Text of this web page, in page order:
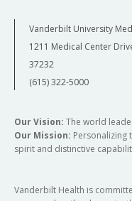
Vanderbilt University
1211 Medical Center
37232
(615) 322-5000
Our Vision: The world
Our Mission: Personalizing
spirit and distinctive
Vanderbilt Health is